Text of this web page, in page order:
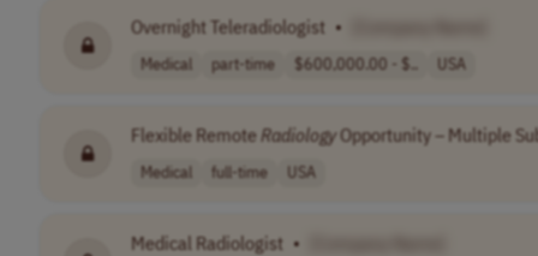
Overnight Teleradiologist •
Medical part-time $600,000.00 - $.. USA
Flexible RemoteRadiologyOpportunity – Multiple
Medical full-time USA
Medical Radiologist •